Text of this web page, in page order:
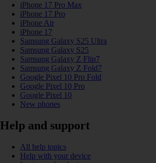
iPhone 17 Pro Max
iPhone 17 Pro
iPhone Air
iPhone 17
Samsung Galaxy S25 Ultra
Samsung Galaxy S25
Samsung Galaxy Z Flip7
Samsung Galaxy Z Fold7
Google Pixel 10 Pro Fold
Google Pixel 10 Pro
Google Pixel 10
New phones
Help and support
All help topics
Help with your device